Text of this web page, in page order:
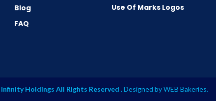
Blog
FAQ
Use Of Marks Logos
Infinity Holdings All Rights Reserved .Designed byWEB Bakeries.